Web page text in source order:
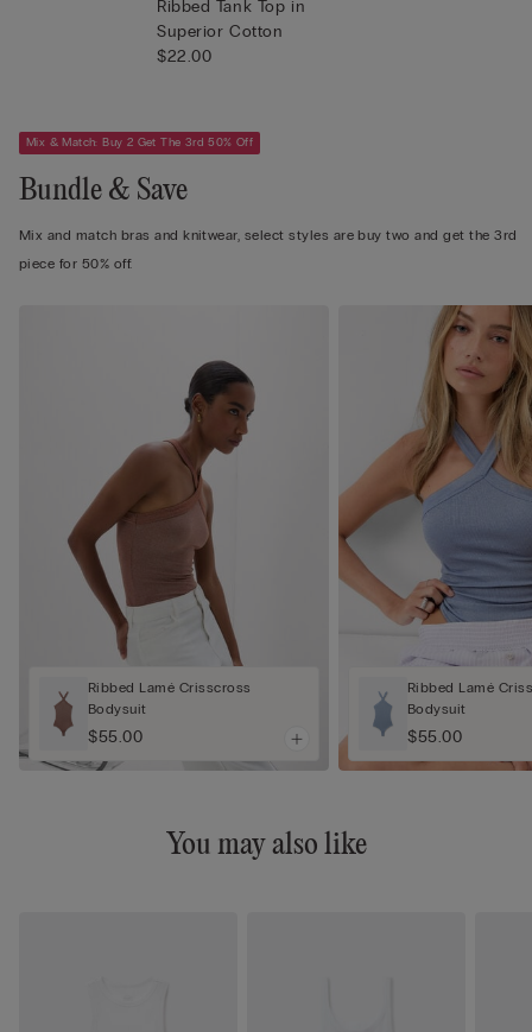
Ribbed Tank Top in
Superior Cotton
$22.00
Mix & Match: Buy 2 Get The 3rd 50% Off
Bundle & Save
Mix and match bras and knitwear, select styles are buy two and get the 3rd
piece for 50% off.
Ribbed Lamé Crisscross
Bodysuit
$55.00
Ribbed Lamé
Bodysuit
$55.00
You may also like